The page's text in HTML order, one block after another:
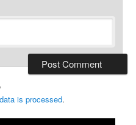
is processed.